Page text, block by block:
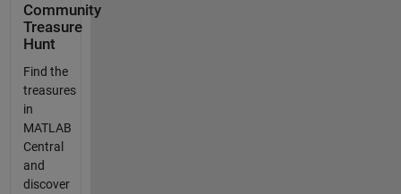
Community
Treasure
Hunt
Find the
treasures
in
MATLAB
Central
and
discover